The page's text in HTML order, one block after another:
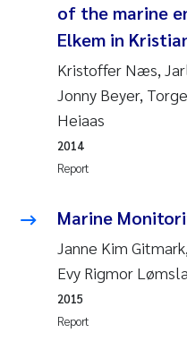
Birger Skjelbred
Janne Kim Gitmark
Inga Fløisand
Maria Thérése
Ana Margarida
of the marine
Elkem in
Kristoffer Næs,
Jonny Beyer,
Heiaas
Report
2014
Marine
Janne Kim
Evy Rigmor
Report
2015